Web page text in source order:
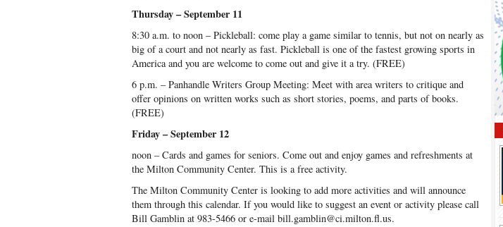
Thursday – September 11
8:30 a.m. to noon – Pickleball: come play a game similar to tennis, but not on nearly as
big of a court and not nearly as fast. Pickleball is one of the fastest growing sports in
America and you are welcome to come out and give it a try. (FREE)
6 p.m. – Panhandle Writers Group Meeting: Meet with area writers to critique and
offer opinions on written works such as short stories, poems, and parts of books.
(FREE)
Friday – September 12
noon – Cards and games for seniors. Come out and enjoy games and refreshments at
the Milton Community Center. This is a free activity.
The Milton Community Center is looking to add more activities and will announce
them through this calendar. If you would like to suggest an event or activity please call
Bill Gamblin at 983-5466 or e-mail bill.gamblin@ci.milton.fl.us.